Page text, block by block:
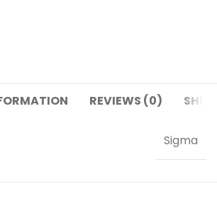
REVIEWS (0)
Sigma